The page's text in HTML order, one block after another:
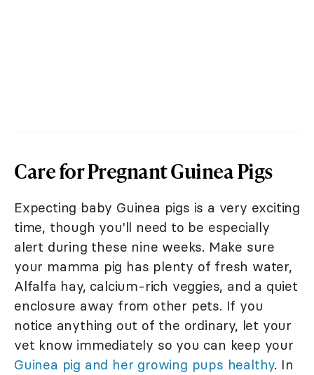
Care for Pregnant Guinea Pigs
Expecting baby Guinea pigs is a very exciting
time, though you'll need to be especially
alert during these nine weeks. Make sure
your mamma pig has plenty of fresh water,
Alfalfa hay, calcium-rich veggies, and a quiet
enclosure away from other pets. If you
notice anything out of the ordinary, let your
vet know immediately so you can keep your
Guinea pig and her growing pups healthy. In